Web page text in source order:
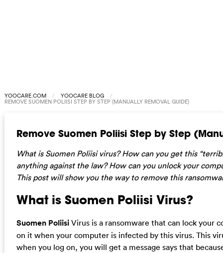
YOOCARE.COM YOOCARE BLOG
REMOVE SUOMEN POLIISI STEP BY STEP (MANUALLY REMOVAL GUIDE)
Remove Suomen Poliisi Step by Step
What is Suomen Poliisi virus? How can you get this
anything against the law? How can you unlock your
This post will show you the way to remove this
What is Suomen Poliisi Virus?
Suomen PoliisiVirus is a ransomware that can lock your
on it when your computer is infected by this virus. This
when you log on, you will get a message says that